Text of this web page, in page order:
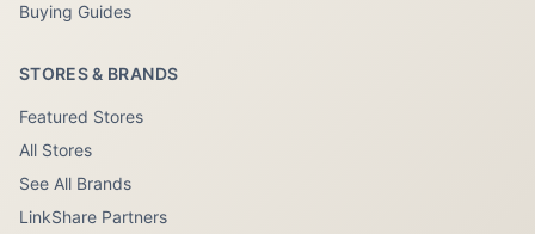
Buying Guides
STORES & BRANDS
Featured Stores
All Stores
See All Brands
LinkShare Partners